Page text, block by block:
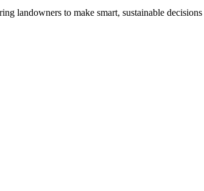
landowners to make smart, sustainable